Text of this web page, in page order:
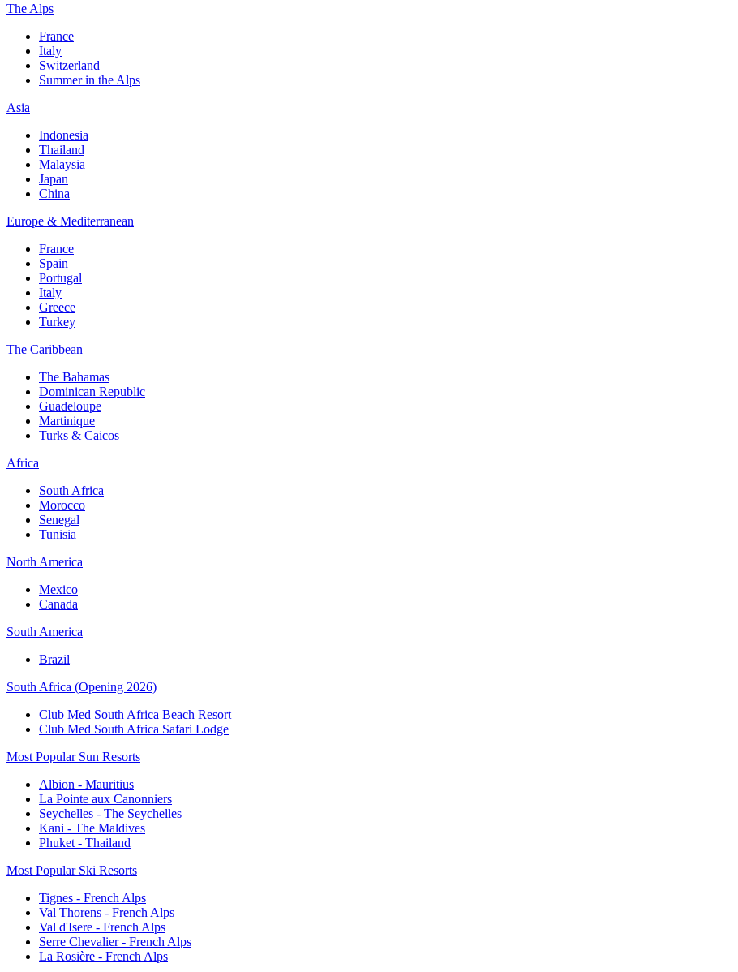
The Alps
France
Italy
Switzerland
Summer in the Alps
Asia
Indonesia
Thailand
Malaysia
Japan
China
Europe & Mediterranean
France
Spain
Portugal
Italy
Greece
Turkey
The Caribbean
The Bahamas
Dominican Republic
Guadeloupe
Martinique
Turks & Caicos
Africa
South Africa
Morocco
Senegal
Tunisia
North America
Mexico
Canada
South America
Brazil
South Africa (Opening 2026)
Club Med South Africa Beach Resort
Club Med South Africa Safari Lodge
Most Popular Sun Resorts
Albion - Mauritius
La Pointe aux Canonniers
Seychelles - The Seychelles
Kani - The Maldives
Phuket - Thailand
Most Popular Ski Resorts
Tignes - French Alps
Val Thorens - French Alps
Val d'Isere - French Alps
Serre Chevalier - French Alps
La Rosière - French Alps